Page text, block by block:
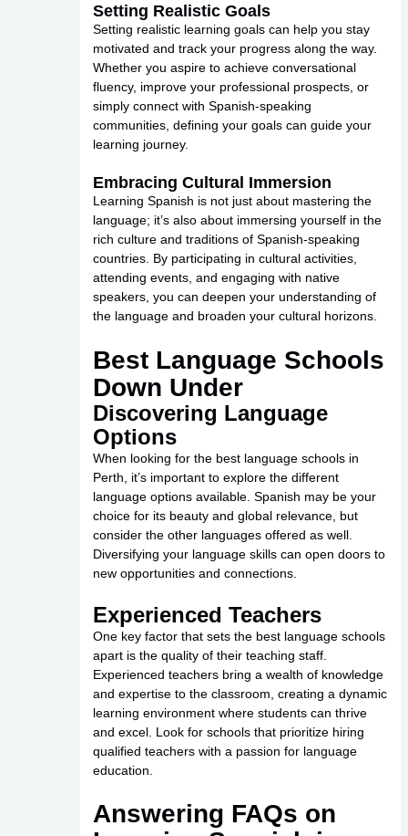
Setting Realistic Goals
Setting realistic learning goals can help you stay
motivated and track your progress along the way.
Whether you aspire to achieve conversational
fluency, improve your professional prospects, or
simply connect with Spanish-speaking
communities, defining your goals can guide your
learning journey.
Embracing Cultural Immersion
Learning Spanish is not just about mastering the
language; it’s also about immersing yourself in the
rich culture and traditions of Spanish-speaking
countries. By participating in cultural activities,
attending events, and engaging with native
speakers, you can deepen your understanding of
the language and broaden your cultural horizons.
Best Language Schools
Down Under
Discovering Language
Options
When looking for the best language schools in
Perth, it’s important to explore the different
language options available. Spanish may be your
choice for its beauty and global relevance, but
consider the other languages offered as well.
Diversifying your language skills can open doors to
new opportunities and connections.
Experienced Teachers
One key factor that sets the best language schools
apart is the quality of their teaching staff.
Experienced teachers bring a wealth of knowledge
and expertise to the classroom, creating a dynamic
learning environment where students can thrive
and excel. Look for schools that prioritize hiring
qualified teachers with a passion for language
education.
Answering FAQs on